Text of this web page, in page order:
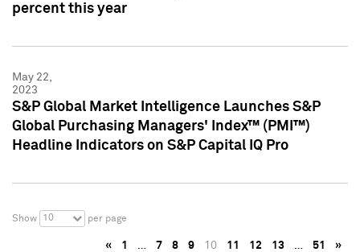
percent this year
May 22,
2023
S&P Global Market Intelligence Launches S&P
Global Purchasing Managers' Index™ (PMI™)
Headline Indicators on S&P Capital IQ Pro
Show 10 per page
« 1 … 7 8 9 10 11 12 13 … 51 »